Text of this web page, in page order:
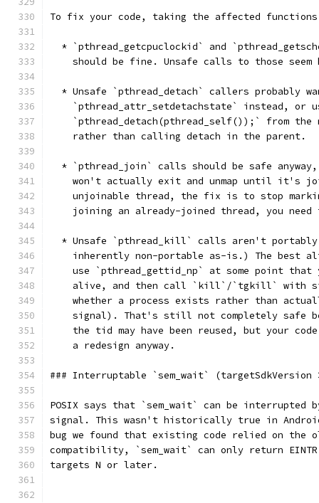
To fix your code, taking the affected functions
* `pthread_getcpuclockid` and
should be fine. Unsafe calls to those seem
* Unsafe `pthread_detach` callers probably
`pthread_attr_setdetachstate` instead, or
`pthread_detach(pthread_self());` from the
    rather than calling detach in the parent.
* `pthread_join` calls should be safe
won't actually exit and unmap until it's
unjoinable thread, the fix is to stop
joining an already-joined thread, you need
* Unsafe `pthread_kill` calls aren't
inherently non-portable as-is.) The best
use `pthread_gettid_np` at some point that
alive, and then call `kill`/`tgkill` with
whether a process exists rather than
signal). That's still not completely safe
the tid may have been reused, but your
    a redesign anyway.
### Interruptable `sem_wait` (targetSdkVersion
POSIX says that `sem_wait` can be interrupted
signal. This wasn't historically true in
bug we found that existing code relied on the
compatibility, `sem_wait` can only return
targets N or later.